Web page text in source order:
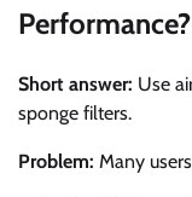
Performance?
Short answer: Use
sponge filters.
Problem: Many